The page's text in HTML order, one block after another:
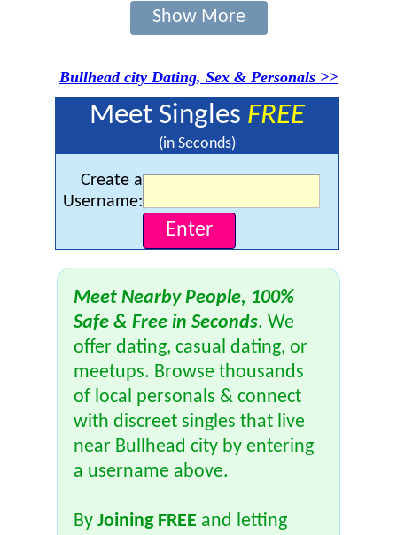
Show More
Bullhead city Dating, Sex & Personals >>
Meet Singles FREE
(in Seconds)
Create a
Username:
Meet Nearby People, 100%
Safe & Free in Seconds. We
offer dating, casual dating, or
meetups. Browse thousands
of local personals & connect
with discreet singles that live
near Bullhead city by entering
a username above.
By Joining FREE and letting